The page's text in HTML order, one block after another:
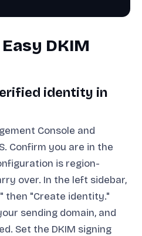
DKIM
identity in
Console and
Confirm you are in the
is region-
over. In the left sidebar,
then "Create identity."
sending domain, and
Set the DKIM signing